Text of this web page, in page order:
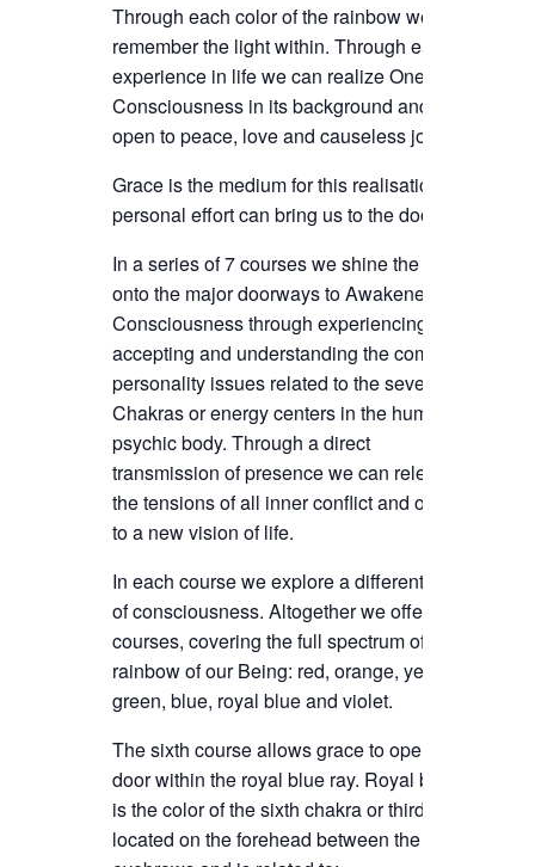
Through each color of the rainbow we can
remember the light within. Through each
experience in life we can realize Oneness
Consciousness in its background and
open to peace, love and causeless joy.
Grace is the medium for this realisation,
personal effort can bring us to the door.
In a series of 7 courses we shine the light
onto the major doorways to Awakened
Consciousness through experiencing,
accepting and understanding the complex
personality issues related to the seven
Chakras or energy centers in the human
psychic body. Through a direct
transmission of presence we can release
the tensions of all inner conflict and open
to a new vision of life.
In each course we explore a different ray
of consciousness. Altogether we offer 7
courses, covering the full spectrum of the
rainbow of our Being: red, orange, yellow,
green, blue, royal blue and violet.
The sixth course allows grace to open the
door within the royal blue ray. Royal blue
is the color of the sixth chakra or third eye,
located on the forehead between the